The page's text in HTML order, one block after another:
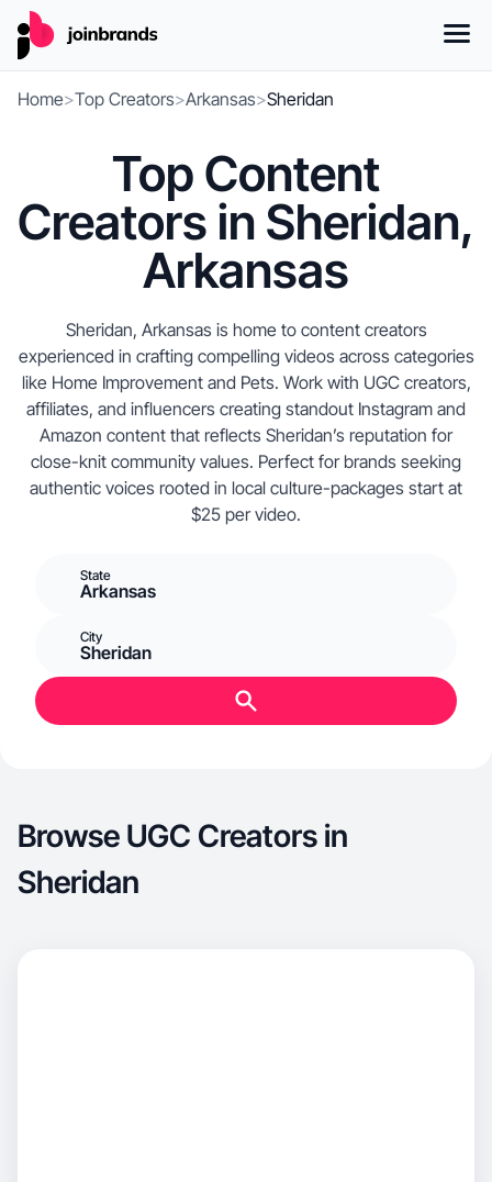
Home>Top Creators>Arkansas>Sheridan
Top Content
Creators in Sheridan,
Arkansas
Sheridan, Arkansas is home to content creators
experienced in crafting compelling videos across categories
like Home Improvement and Pets. Work with UGC creators,
affiliates, and influencers creating standout Instagram and
Amazon content that reflects Sheridan’s reputation for
close-knit community values. Perfect for brands seeking
authentic voices rooted in local culture-packages start at
$25 per video.
State
Arkansas
City
Sheridan
Browse UGC Creators in
Sheridan